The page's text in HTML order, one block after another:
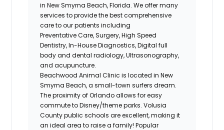
in New Smyrna Beach, Florida. We offer many
services to provide the best comprehensive
care to our patients including
Preventative Care, Surgery, High Speed
Dentistry, In-House Diagnostics, Digital full
body and dental radiology, Ultrasonography,
and acupuncture.
Beachwood Animal Clinic is located in New
Smyrna Beach, a small-town surfers dream.
The proximity of Orlando allows for easy
commute to Disney/theme parks. Volusia
County public schools are excellent, making it
an ideal area to raise a family! Popular